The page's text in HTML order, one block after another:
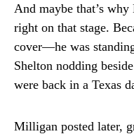
And maybe that’s
right on that stage.
cover—he was
Shelton nodding
were back in a Texas
Milligan posted later,